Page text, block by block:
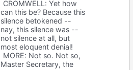
CROMWELL: Yet how
can this be? Because this
silence betokened --
nay, this silence was --
not silence at all, but
most eloquent denial!
MORE: Not so. Not so,
Master Secretary, the